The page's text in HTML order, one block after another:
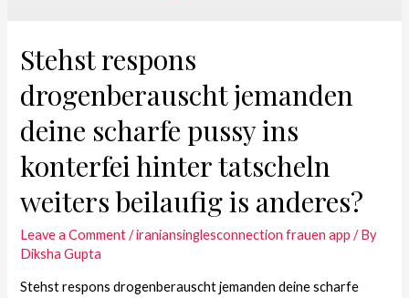
Stehst respons
drogenberauscht jemanden
deine scharfe pussy ins
konterfei hinter tatscheln
weiters beilaufig is anderes?
Leave a Comment /iraniansinglesconnection frauen app / By
Diksha Gupta
Stehst respons drogenberauscht jemanden deine scharfe